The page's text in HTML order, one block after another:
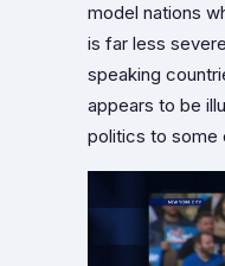
model nations
is far less
speaking
appears to be
politics to some